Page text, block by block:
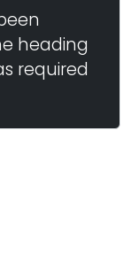
heading
required